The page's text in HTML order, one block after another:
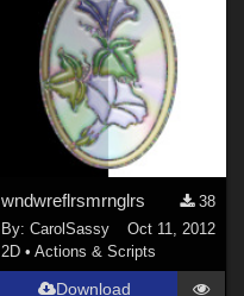
wndwreflrsmrnglrs
38
By: CarolSassy
Oct 11, 2012
2D • Actions & Scripts
Download